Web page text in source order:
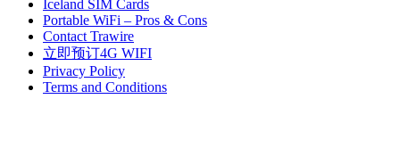
Iceland SIM Cards
Portable WiFi – Pros & Cons
Contact Trawire
立即预订4G WIFI
Privacy Policy
Terms and Conditions